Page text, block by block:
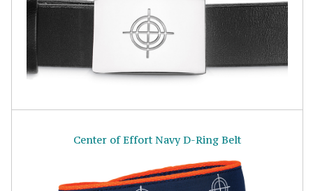
Center of Effort Navy D-Ring Belt